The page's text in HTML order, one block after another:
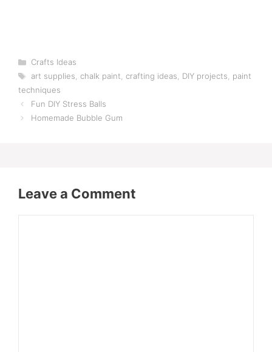
Categories
Crafts Ideas
Tags
art supplies, chalk paint, crafting ideas, DIY projects, paint
techniques
Fun DIY Stress Balls
Homemade Bubble Gum
Leave a Comment